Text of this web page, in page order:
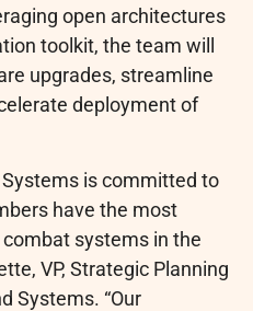
open architectures
toolkit, the team will
upgrades, streamline
deployment of
Systems is committed to
have the most
systems in the
VP, Strategic Planning
Systems. “Our